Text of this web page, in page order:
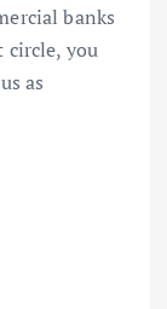
banks
circle, you
as